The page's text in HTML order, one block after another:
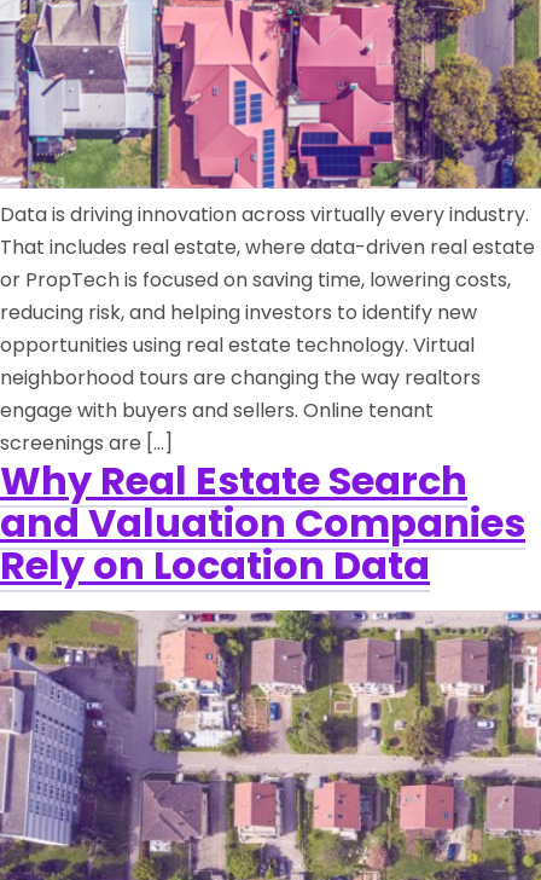
Data is driving innovation across virtually every industry.
That includes real estate, where data-driven real estate
or PropTech is focused on saving time, lowering costs,
reducing risk, and helping investors to identify new
opportunities using real estate technology. Virtual
neighborhood tours are changing the way realtors
engage with buyers and sellers. Online tenant
screenings are […]
Why Real Estate Search
and Valuation Companies
Rely on Location Data